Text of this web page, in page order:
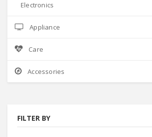
Electronics
Appliance
Care
Accessories
FILTER BY